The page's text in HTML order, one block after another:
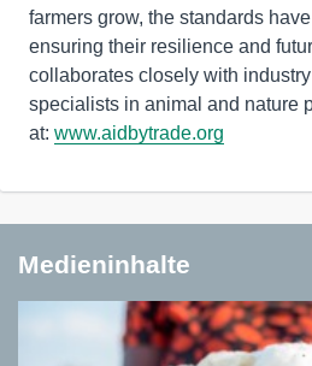
farmers grow, the standards
ensuring their resilience and
collaborates closely with
specialists in animal and nature
at: www.aidbytrade.org
Medieninhalte